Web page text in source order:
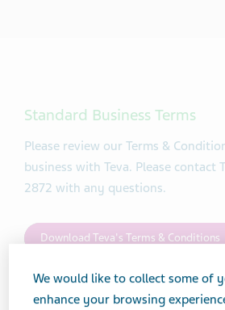
Standard Business Terms
Please review our Terms &
business with Teva. Please contact
2872 with any questions.
Download Teva's Terms & Conditions
We would like to collect some of
enhance your browsing